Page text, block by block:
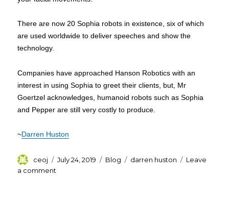
There are now 20 Sophia robots in existence, six of which
are used worldwide to deliver speeches and show the
technology.
Companies have approached Hanson Robotics with an
interest in using Sophia to greet their clients, but, Mr
Goertzel acknowledges, humanoid robots such as Sophia
and Pepper are still very costly to produce.
~Darren Huston
Author
ceoj
Posted
July 24, 2019 Categories
Blog Tags
darren huston
Leave
a comment